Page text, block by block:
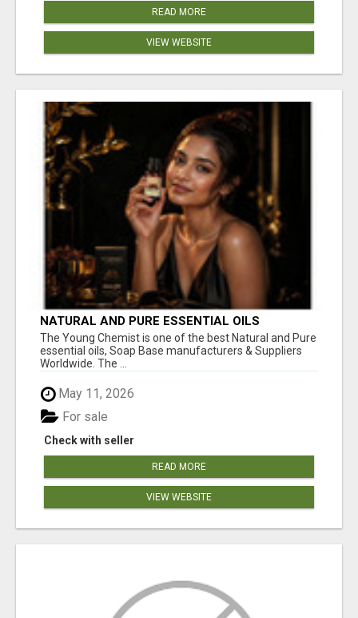
READ MORE
VIEW WEBSITE
NATURAL AND PURE ESSENTIAL OILS
The Young Chemist is one of the best Natural and Pure
essential oils, Soap Base manufacturers & Suppliers
Worldwide. The ...
May 11, 2026
Check with seller
For sale
READ MORE
VIEW WEBSITE